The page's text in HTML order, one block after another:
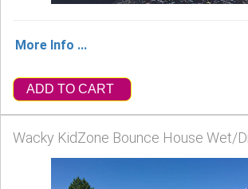
More Info ...
ADD TO CART
Wacky KidZone Bounce House Wet/